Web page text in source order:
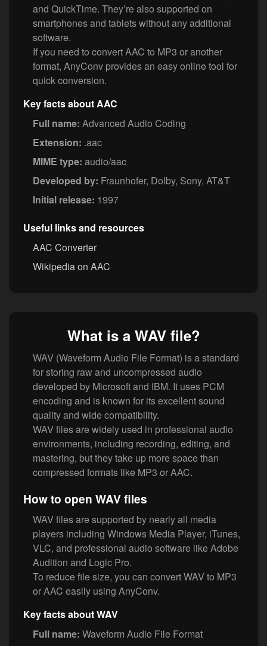
and QuickTime. They’re also supported on
smartphones and tablets without any additional
software.
If you need to convert AAC to MP3 or another
format, AnyConv provides an easy online tool for
quick conversion.
Key facts about AAC
Full name: Advanced Audio Coding
Extension: .aac
MIME type: audio/aac
Developed by: Fraunhofer, Dolby, Sony, AT&T
Initial release: 1997
Useful links and resources
AAC Converter
Wikipedia on AAC
What is a WAV file?
WAV (Waveform Audio File Format) is a standard
for storing raw and uncompressed audio
developed by Microsoft and IBM. It uses PCM
encoding and is known for its excellent sound
quality and wide compatibility.
WAV files are widely used in professional audio
environments, including recording, editing, and
mastering, but they take up more space than
compressed formats like MP3 or AAC.
How to open WAV files
WAV files are supported by nearly all media
players including Windows Media Player, iTunes,
VLC, and professional audio software like Adobe
Audition and Logic Pro.
To reduce file size, you can convert WAV to MP3
or AAC easily using AnyConv.
Key facts about WAV
Full name: Waveform Audio File Format